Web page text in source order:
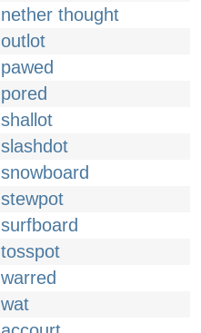
nether thought
outlot
pawed
pored
shallot
slashdot
snowboard
stewpot
surfboard
tosspot
warred
wat